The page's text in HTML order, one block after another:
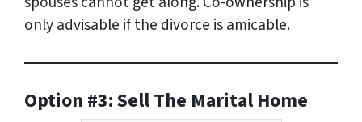
only advisable if the divorce is amicable.
Option #3: Sell The Marital Home